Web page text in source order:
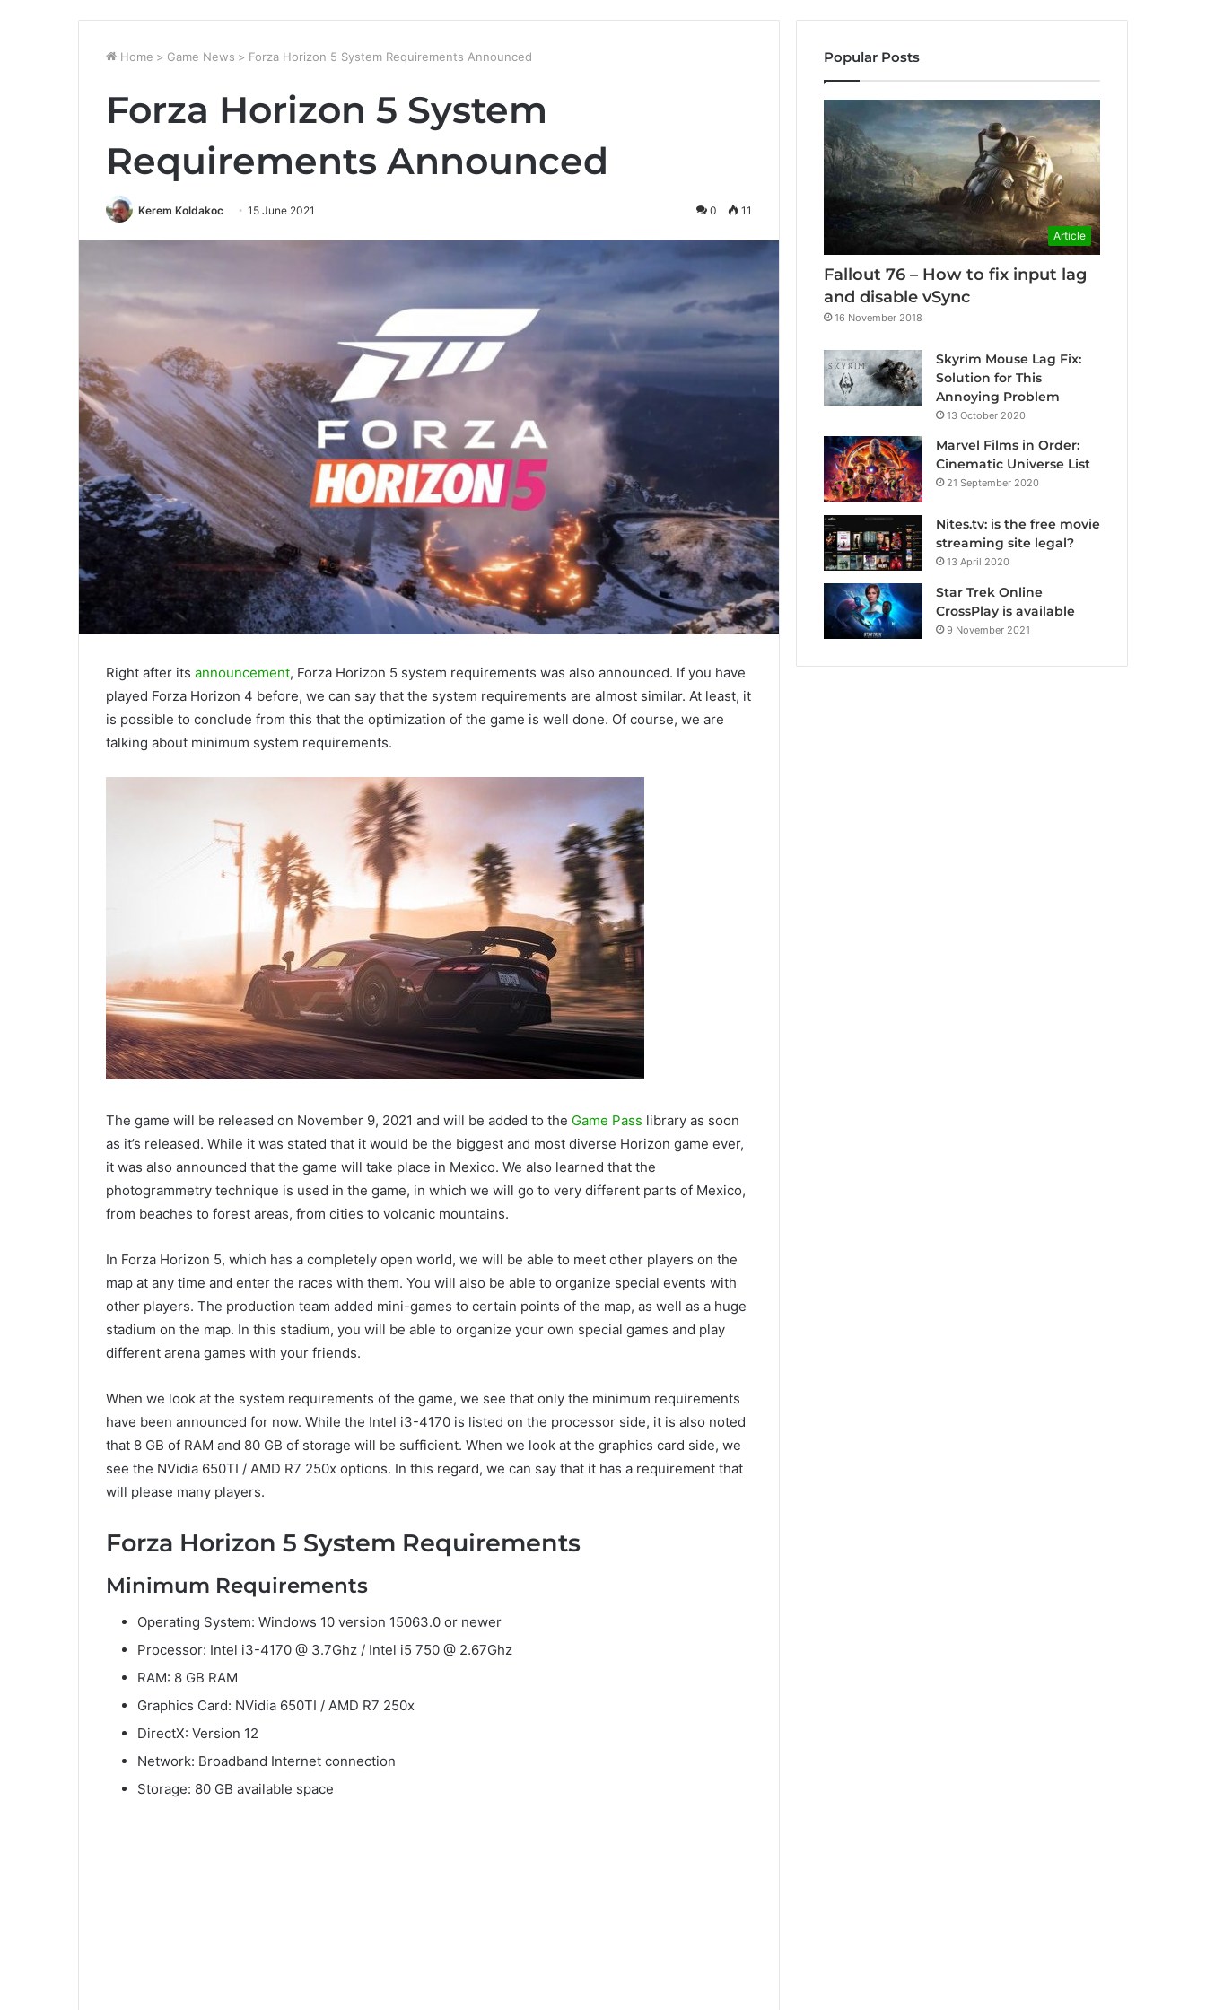
Home > Game News > Forza Horizon 5 System Requirements Announced
Forza Horizon 5 System
Requirements Announced
Kerem Koldakoc 15 June 2021 0 11
Right after its announcement, Forza Horizon 5 system requirements was also announced. If you have
played Forza Horizon 4 before, we can say that the system requirements are almost similar. At least, it
is possible to conclude from this that the optimization of the game is well done. Of course, we are
talking about minimum system requirements.
The game will be released on November 9, 2021 and will be added to the Game Pass library as soon
as it’s released. While it was stated that it would be the biggest and most diverse Horizon game ever,
it was also announced that the game will take place in Mexico. We also learned that the
photogrammetry technique is used in the game, in which we will go to very different parts of Mexico,
from beaches to forest areas, from cities to volcanic mountains.
In Forza Horizon 5, which has a completely open world, we will be able to meet other players on the
map at any time and enter the races with them. You will also be able to organize special events with
other players. The production team added mini-games to certain points of the map, as well as a huge
stadium on the map. In this stadium, you will be able to organize your own special games and play
different arena games with your friends.
When we look at the system requirements of the game, we see that only the minimum requirements
have been announced for now. While the Intel i3-4170 is listed on the processor side, it is also noted
that 8 GB of RAM and 80 GB of storage will be sufficient. When we look at the graphics card side, we
see the NVidia 650TI / AMD R7 250x options. In this regard, we can say that it has a requirement that
will please many players.
Forza Horizon 5 System Requirements
Minimum Requirements
Operating System: Windows 10 version 15063.0 or newer
Processor: Intel i3-4170 @ 3.7Ghz / Intel i5 750 @ 2.67Ghz
RAM: 8 GB RAM
Graphics Card: NVidia 650TI / AMD R7 250x
DirectX: Version 12
Network: Broadband Internet connection
Storage: 80 GB available space
Popular Posts
Article
Fallout 76 – How to fix input lag
and disable vSync
16 November 2018
Skyrim Mouse Lag Fix:
Solution for This
Annoying Problem
13 October 2020
Marvel Films in Order:
Cinematic Universe List
21 September 2020
Nites.tv: is the free movie
streaming site legal?
13 April 2020
Star Trek Online
CrossPlay is available
9 November 2021